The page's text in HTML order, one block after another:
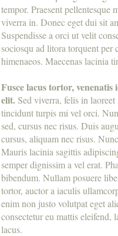
tempor. Praesent pellentesque
viverra in. Donec eget dui sit
Suspendisse a orci ut velit
sociosqu ad litora torquent per
himenaeos. Maecenas lacinia
Fusce lacus tortor,
elit.Sed viverra, felis in
tincidunt turpis mi vel orci.
sed, cursus nec risus. Duis
cursus, aliquam nec risus.
Mauris lacinia sagittis
semper dignissim a vel erat.
bibendum. Nullam posuere
tortor, auctor a iaculis
enim non justo volutpat eget
consectetur eu mattis eleifend,
lacus.